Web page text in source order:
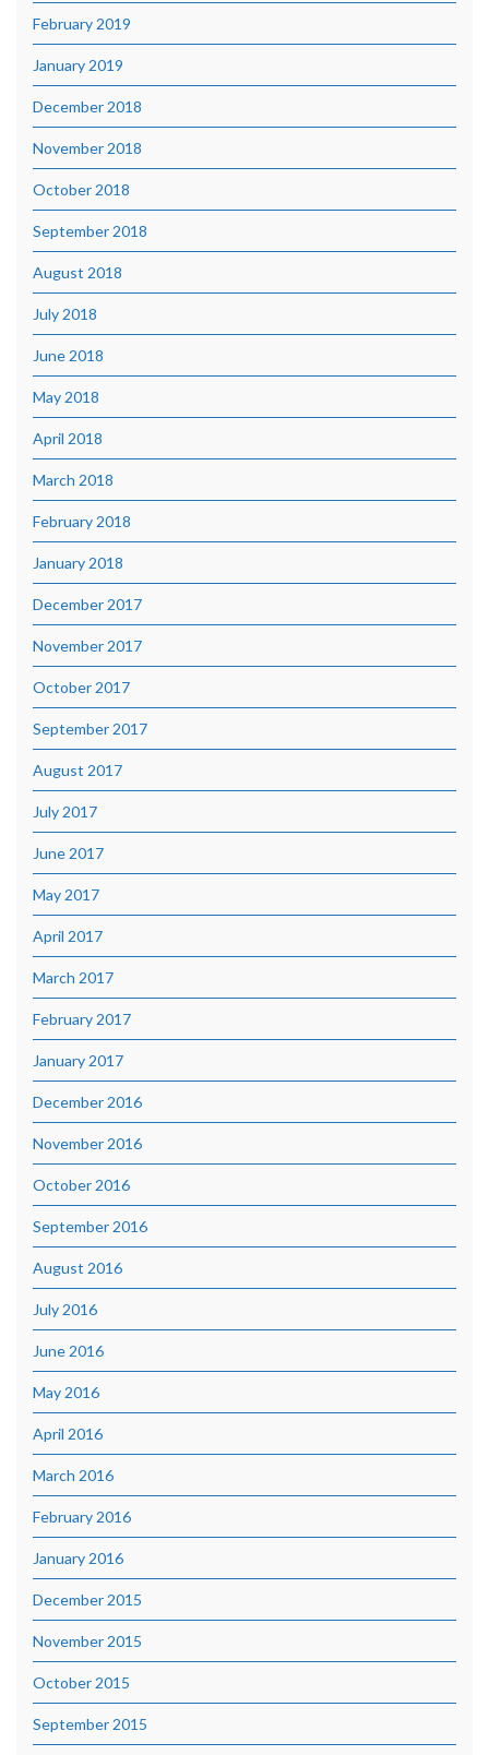
February 2019
January 2019
December 2018
November 2018
October 2018
September 2018
August 2018
July 2018
June 2018
May 2018
April 2018
March 2018
February 2018
January 2018
December 2017
November 2017
October 2017
September 2017
August 2017
July 2017
June 2017
May 2017
April 2017
March 2017
February 2017
January 2017
December 2016
November 2016
October 2016
September 2016
August 2016
July 2016
June 2016
May 2016
April 2016
March 2016
February 2016
January 2016
December 2015
November 2015
October 2015
September 2015